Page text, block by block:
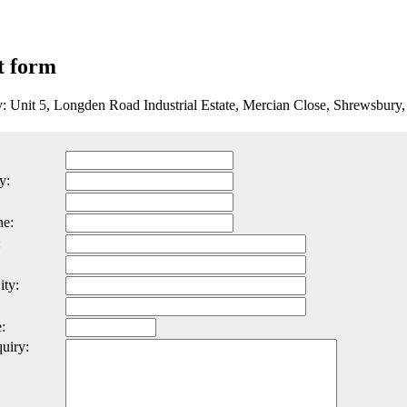
form
Unit 5, Longden Road Industrial Estate, Mercian Close,